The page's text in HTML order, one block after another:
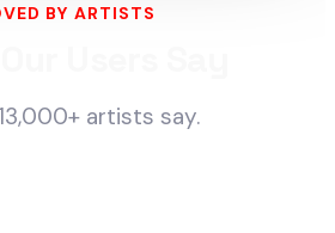
BY ARTISTS
artists say.